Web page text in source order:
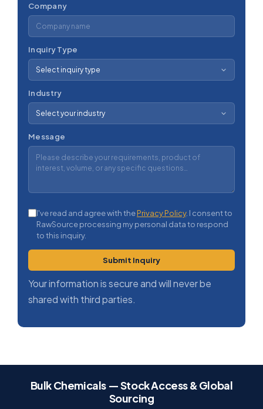
Company
Inquiry Type
Industry
Message
I've read and agree with thePrivacy Policy. I consent to
RawSource processing my personal data to respond
to this inquiry.
Submit Inquiry
Your information is secure and will never be
shared with third parties.
Bulk Chemicals — Stock Access & Global
Sourcing